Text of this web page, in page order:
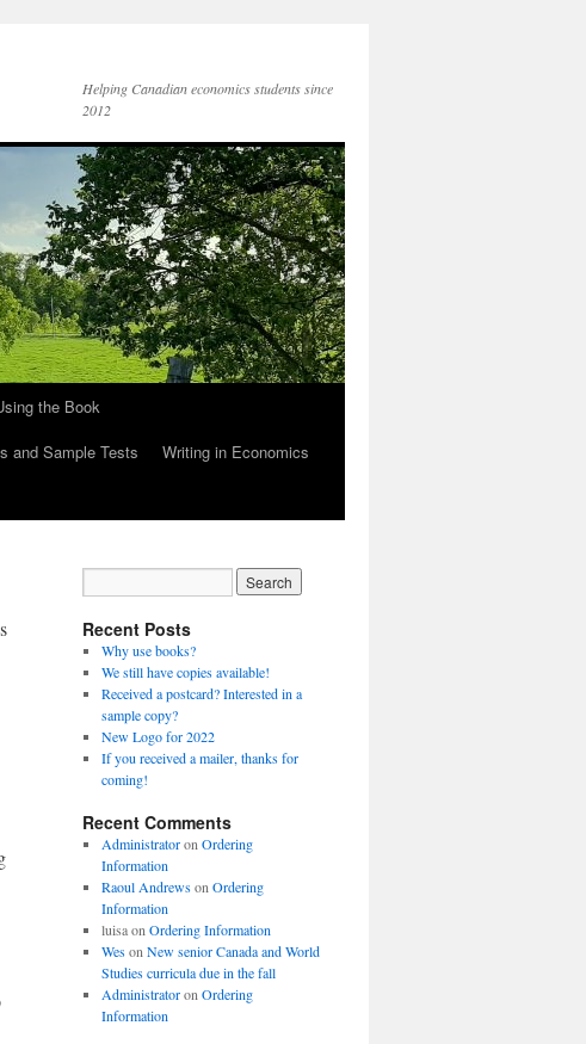
Helping Canadian economics students since
2012
the Book
and Sample Tests
Writing in Economics
Recent Posts
Why use books?
We still have copies available!
Received a postcard? Interested in a
sample copy?
New Logo for 2022
If you received a mailer, thanks for
coming!
Recent Comments
Administratoron Ordering
Information
Raoul Andrewson Ordering
Information
luisaon Ordering Information
Weson New senior Canada and World
Studies curricula due in the fall
Administratoron Ordering
Information